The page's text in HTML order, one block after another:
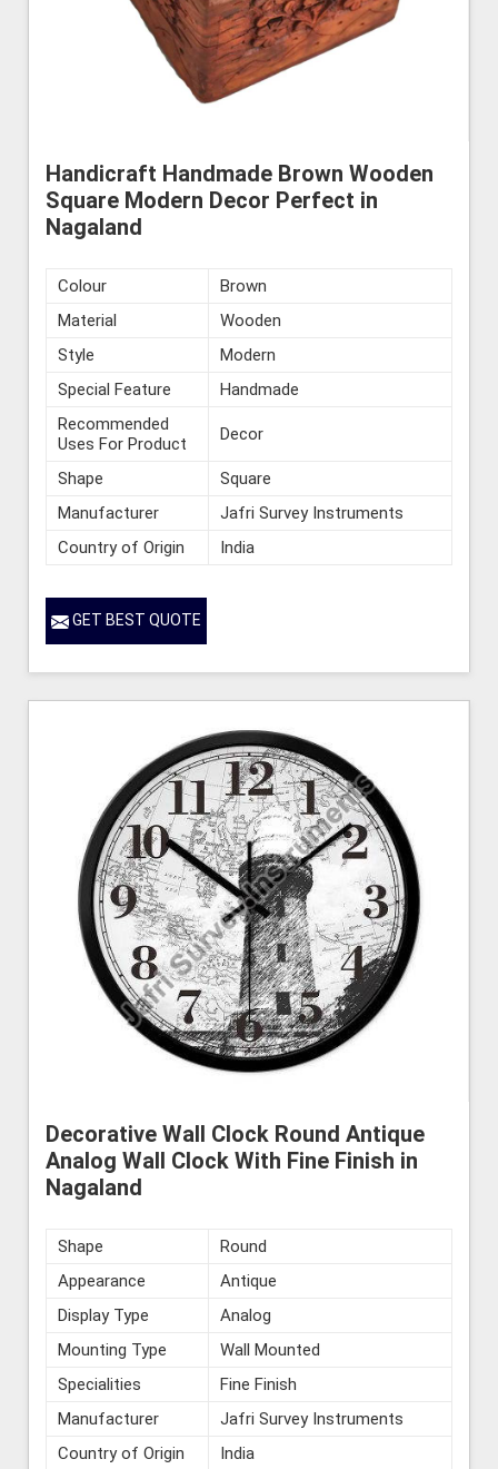
Handicraft Handmade Brown Wooden
Square Modern Decor Perfect in
Nagaland
Colour
Brown
Material
Wooden
Style
Modern
Special Feature
Handmade
Recommended
Uses For Product
Decor
Shape
Square
Manufacturer
Jafri Survey Instruments
Country of Origin
India
GET BEST QUOTE
Decorative Wall Clock Round Antique
Analog Wall Clock With Fine Finish in
Nagaland
Shape
Round
Appearance
Antique
Display Type
Analog
Mounting Type
Wall Mounted
Specialities
Fine Finish
Manufacturer
Jafri Survey Instruments
Country of Origin
India